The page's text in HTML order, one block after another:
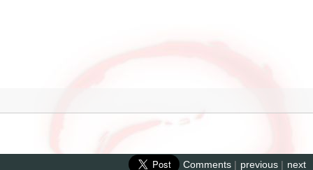
next
previous |
Comments |